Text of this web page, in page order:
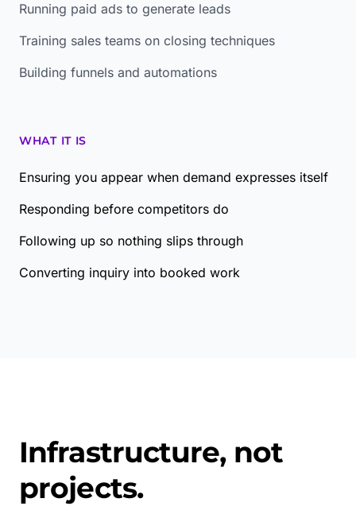
Running paid ads to generate leads
Training sales teams on closing techniques
Building funnels and automations
WHAT IT IS
Ensuring you appear when demand expresses itself
Responding before competitors do
Following up so nothing slips through
Converting inquiry into booked work
Infrastructure, not
projects.